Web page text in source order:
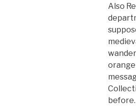
Also
orange